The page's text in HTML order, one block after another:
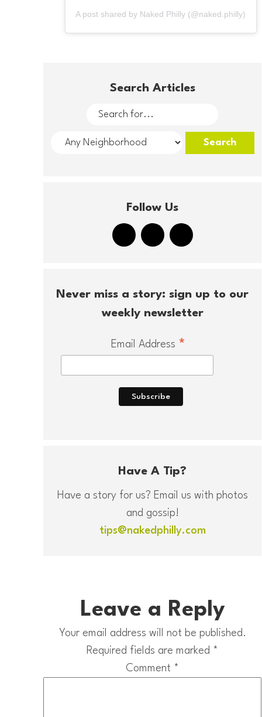
A post shared by Naked Philly (@naked.philly)
Search Articles
Follow Us
Never miss a story: sign up to our
weekly newsletter
Email Address *
Have A Tip?
Have a story for us? Email us with photos
and gossip!
tips@nakedphilly.com
Leave a Reply
Your email address will not be published.
Required fields are marked *
Comment *